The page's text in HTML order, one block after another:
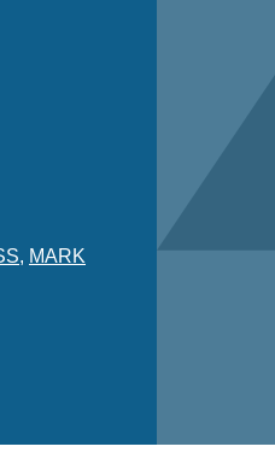
, MARK